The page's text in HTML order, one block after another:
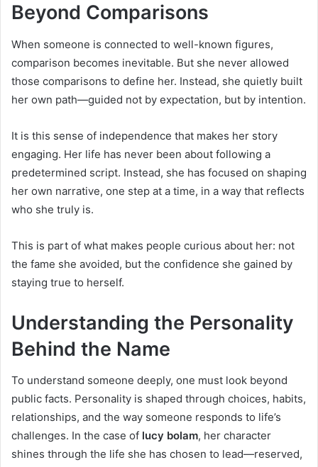
Beyond Comparisons
When someone is connected to well-known figures,
comparison becomes inevitable. But she never allowed
those comparisons to define her. Instead, she quietly built
her own path—guided not by expectation, but by intention.
It is this sense of independence that makes her story
engaging. Her life has never been about following a
predetermined script. Instead, she has focused on shaping
her own narrative, one step at a time, in a way that reflects
who she truly is.
This is part of what makes people curious about her: not
the fame she avoided, but the confidence she gained by
staying true to herself.
Understanding the Personality
Behind the Name
To understand someone deeply, one must look beyond
public facts. Personality is shaped through choices, habits,
relationships, and the way someone responds to life’s
challenges. In the case of lucy bolam, her character
shines through the life she has chosen to lead—reserved,